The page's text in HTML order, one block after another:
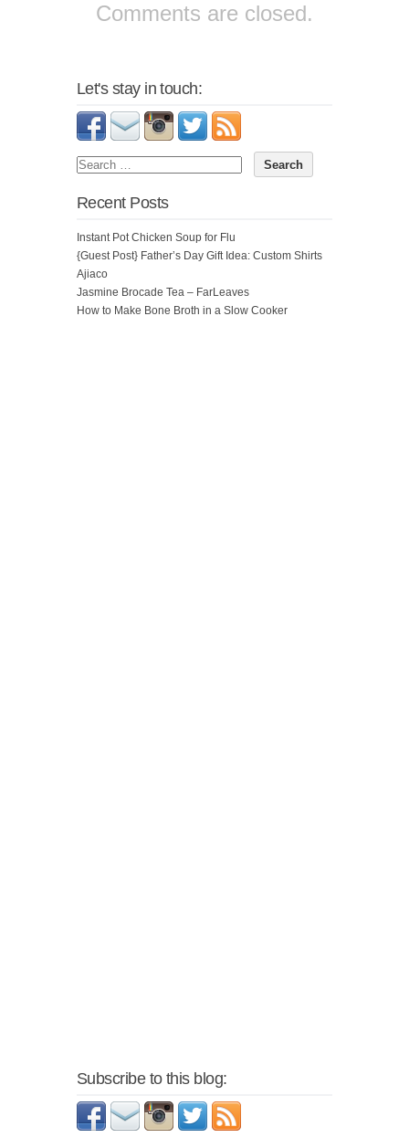
Comments are closed.
Let's stay in touch:
Recent Posts
Instant Pot Chicken Soup for Flu
{Guest Post} Father’s Day Gift Idea: Custom Shirts
Ajiaco
Jasmine Brocade Tea – FarLeaves
How to Make Bone Broth in a Slow Cooker
Subscribe to this blog: